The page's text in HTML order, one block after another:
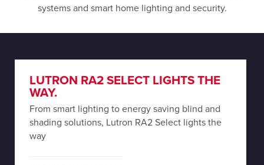
systems and smart home lighting and security.
LUTRON RA2 SELECT LIGHTS THE
WAY.
From smart lighting to energy saving blind and
shading solutions, Lutron RA2 Select lights the
way